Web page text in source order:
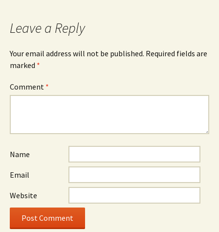
Leave a Reply
Your email address will not be published. Required fields are
marked *
Comment *
Name
Email
Website